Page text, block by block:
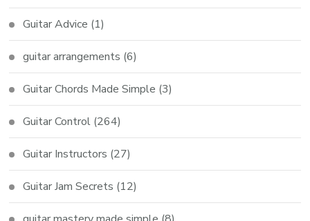
Guitar Advice (1)
guitar arrangements (6)
Guitar Chords Made Simple (3)
Guitar Control (264)
Guitar Instructors (27)
Guitar Jam Secrets (12)